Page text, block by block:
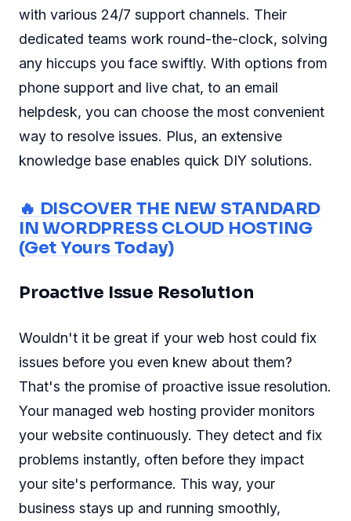
with various 24/7 support channels. Their
dedicated teams work round-the-clock, solving
any hiccups you face swiftly. With options from
phone support and live chat, to an email
helpdesk, you can choose the most convenient
way to resolve issues. Plus, an extensive
knowledge base enables quick DIY solutions.
🔥 DISCOVER THE NEW STANDARD
IN WORDPRESS CLOUD HOSTING
(Get Yours Today)
Proactive Issue Resolution
Wouldn't it be great if your web host could fix
issues before you even knew about them?
That's the promise of proactive issue resolution.
Your managed web hosting provider monitors
your website continuously. They detect and fix
problems instantly, often before they impact
your site's performance. This way, your
business stays up and running smoothly,